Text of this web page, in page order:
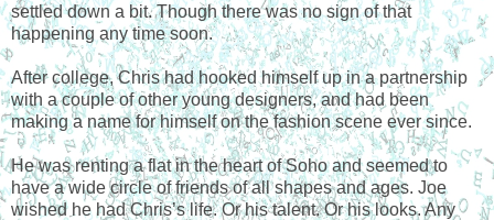
settled down a bit. Though there was no sign of that
happening any time soon.
After college, Chris had hooked himself up in a partnership
with a couple of other young designers, and had been
making a name for himself on the fashion scene ever since.
He was renting a flat in the heart of Soho and seemed to
have a wide circle of friends of all shapes and ages. Joe
wished he had Chris’s life. Or his talent. Or his looks. Any